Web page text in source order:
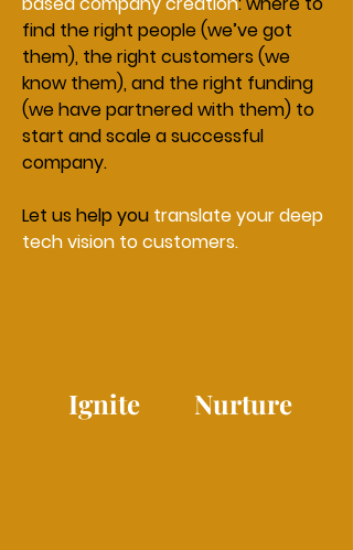
find the right people (we’ve got
them), the right customers (we
know them), and the right funding
(we have partnered with them) to
start and scale a successful
company.
Let us help you translate your deep
tech vision to customers.
Ignite Nurture